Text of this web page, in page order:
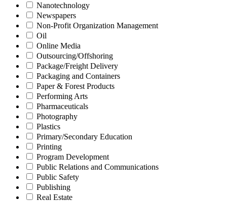
Nanotechnology
Newspapers
Non-Profit Organization Management
Oil
Online Media
Outsourcing/Offshoring
Package/Freight Delivery
Packaging and Containers
Paper & Forest Products
Performing Arts
Pharmaceuticals
Photography
Plastics
Primary/Secondary Education
Printing
Program Development
Public Relations and Communications
Public Safety
Publishing
Real Estate